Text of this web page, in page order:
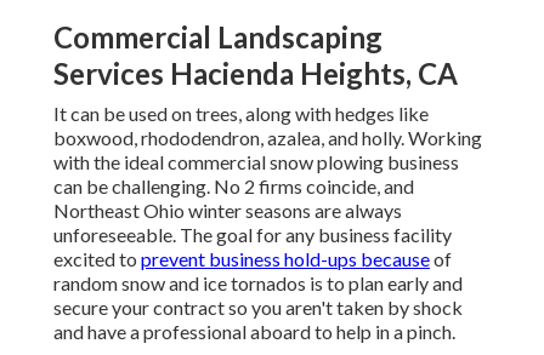
Commercial Landscaping
Services Hacienda Heights, CA
It can be used on trees, along with hedges like
boxwood, rhododendron, azalea, and holly. Working
with the ideal commercial snow plowing business
can be challenging. No 2 firms coincide, and
Northeast Ohio winter seasons are always
unforeseeable. The goal for any business facility
excited to prevent business hold-ups becauseof
random snow and ice tornados is to plan early and
secure your contract so you aren't taken by shock
and have a professional aboard to help in a pinch.